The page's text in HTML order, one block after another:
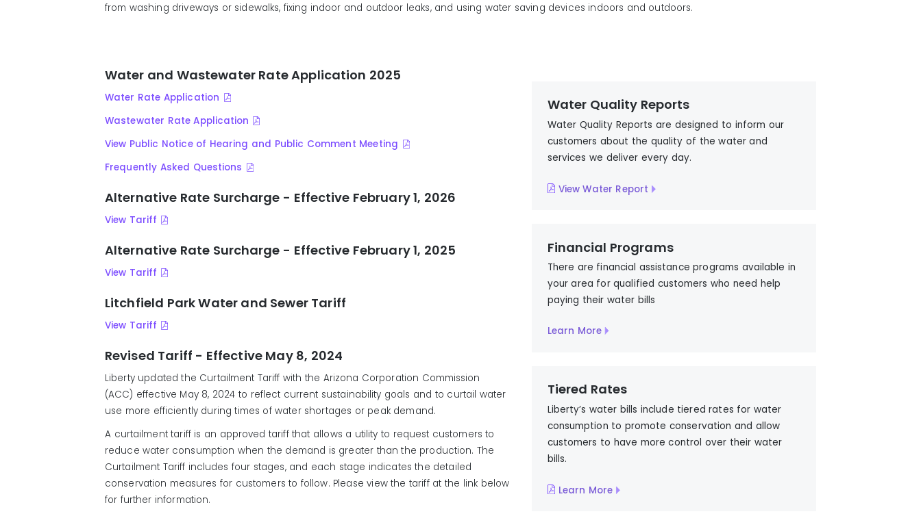
from washing driveways or sidewalks, fixing indoor and outdoor leaks, and using water saving devices indoors and outdoors.
Water and Wastewater Rate Application 2025
Water Rate Application
Wastewater Rate Application
View Public Notice of Hearing and Public Comment Meeting
Frequently Asked Questions
Alternative Rate Surcharge - Effective February 1, 2026
View Tariff
Alternative Rate Surcharge - Effective February 1, 2025
View Tariff
Litchfield Park Water and Sewer Tariff
View Tariff
Revised Tariff - Effective May 8, 2024
Liberty updated the Curtailment Tariff with the Arizona Corporation Commission
(ACC) effective May 8, 2024 to reflect current sustainability goals and to curtail water
use more efficiently during times of water shortages or peak demand.
A curtailment tariff is an approved tariff that allows a utility to request customers to
reduce water consumption when the demand is greater than the production. The
Curtailment Tariff includes four stages, and each stage indicates the detailed
conservation measures for customers to follow. Please view the tariff at the link below
for further information.
Water Quality Reports
Water Quality Reports are designed to inform our
customers about the quality of the water and
services we deliver every day.
View Water Report
Financial Programs
There are financial assistance programs available in
your area for qualified customers who need help
paying their water bills
Learn More
Tiered Rates
Liberty’s water bills include tiered rates for water
consumption to promote conservation and allow
customers to have more control over their water
bills.
Learn More